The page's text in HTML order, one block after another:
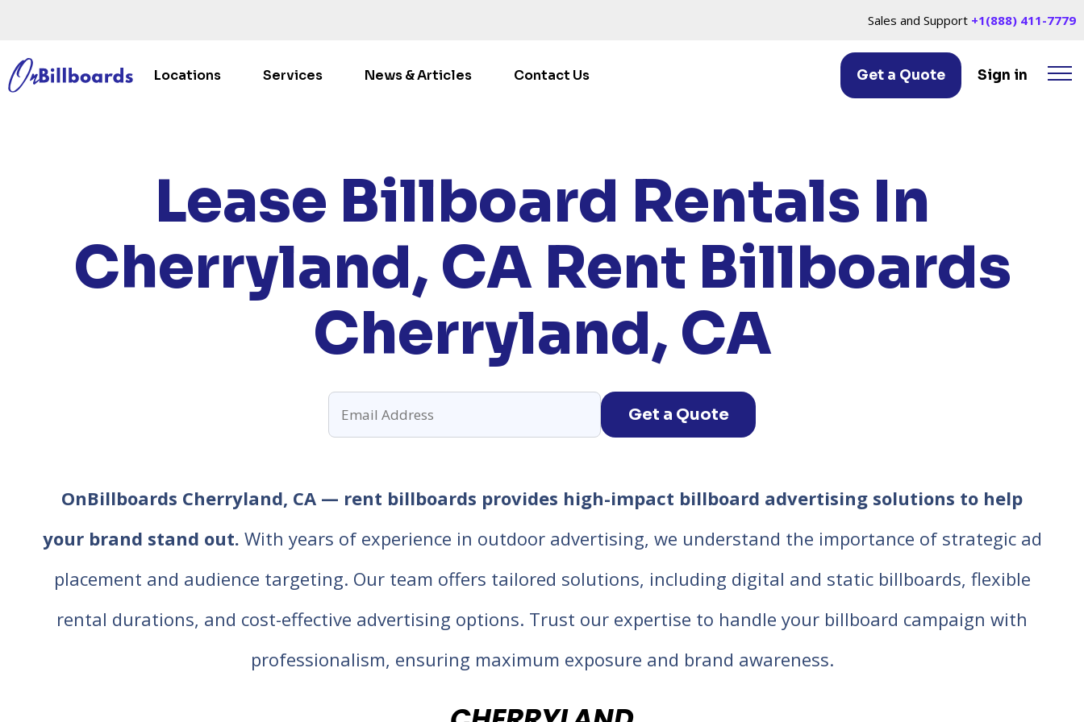
Sales and Support +1(888) 411-7779
Locations Services News & Articles Contact Us Get a Quote Sign in
Lease Billboard Rentals In
Cherryland, CARent Billboards
Cherryland, CA
Get a Quote
OnBillboards Cherryland, CA — rent billboards provides high-impact billboard advertising solutions to help
your brand stand out. With years of experience in outdoor advertising, we understand the importance of strategic ad
placement and audience targeting. Our team offers tailored solutions, including digital and static billboards, flexible
rental durations, and cost-effective advertising options. Trust our expertise to handle your billboard campaign with
professionalism, ensuring maximum exposure and brand awareness.